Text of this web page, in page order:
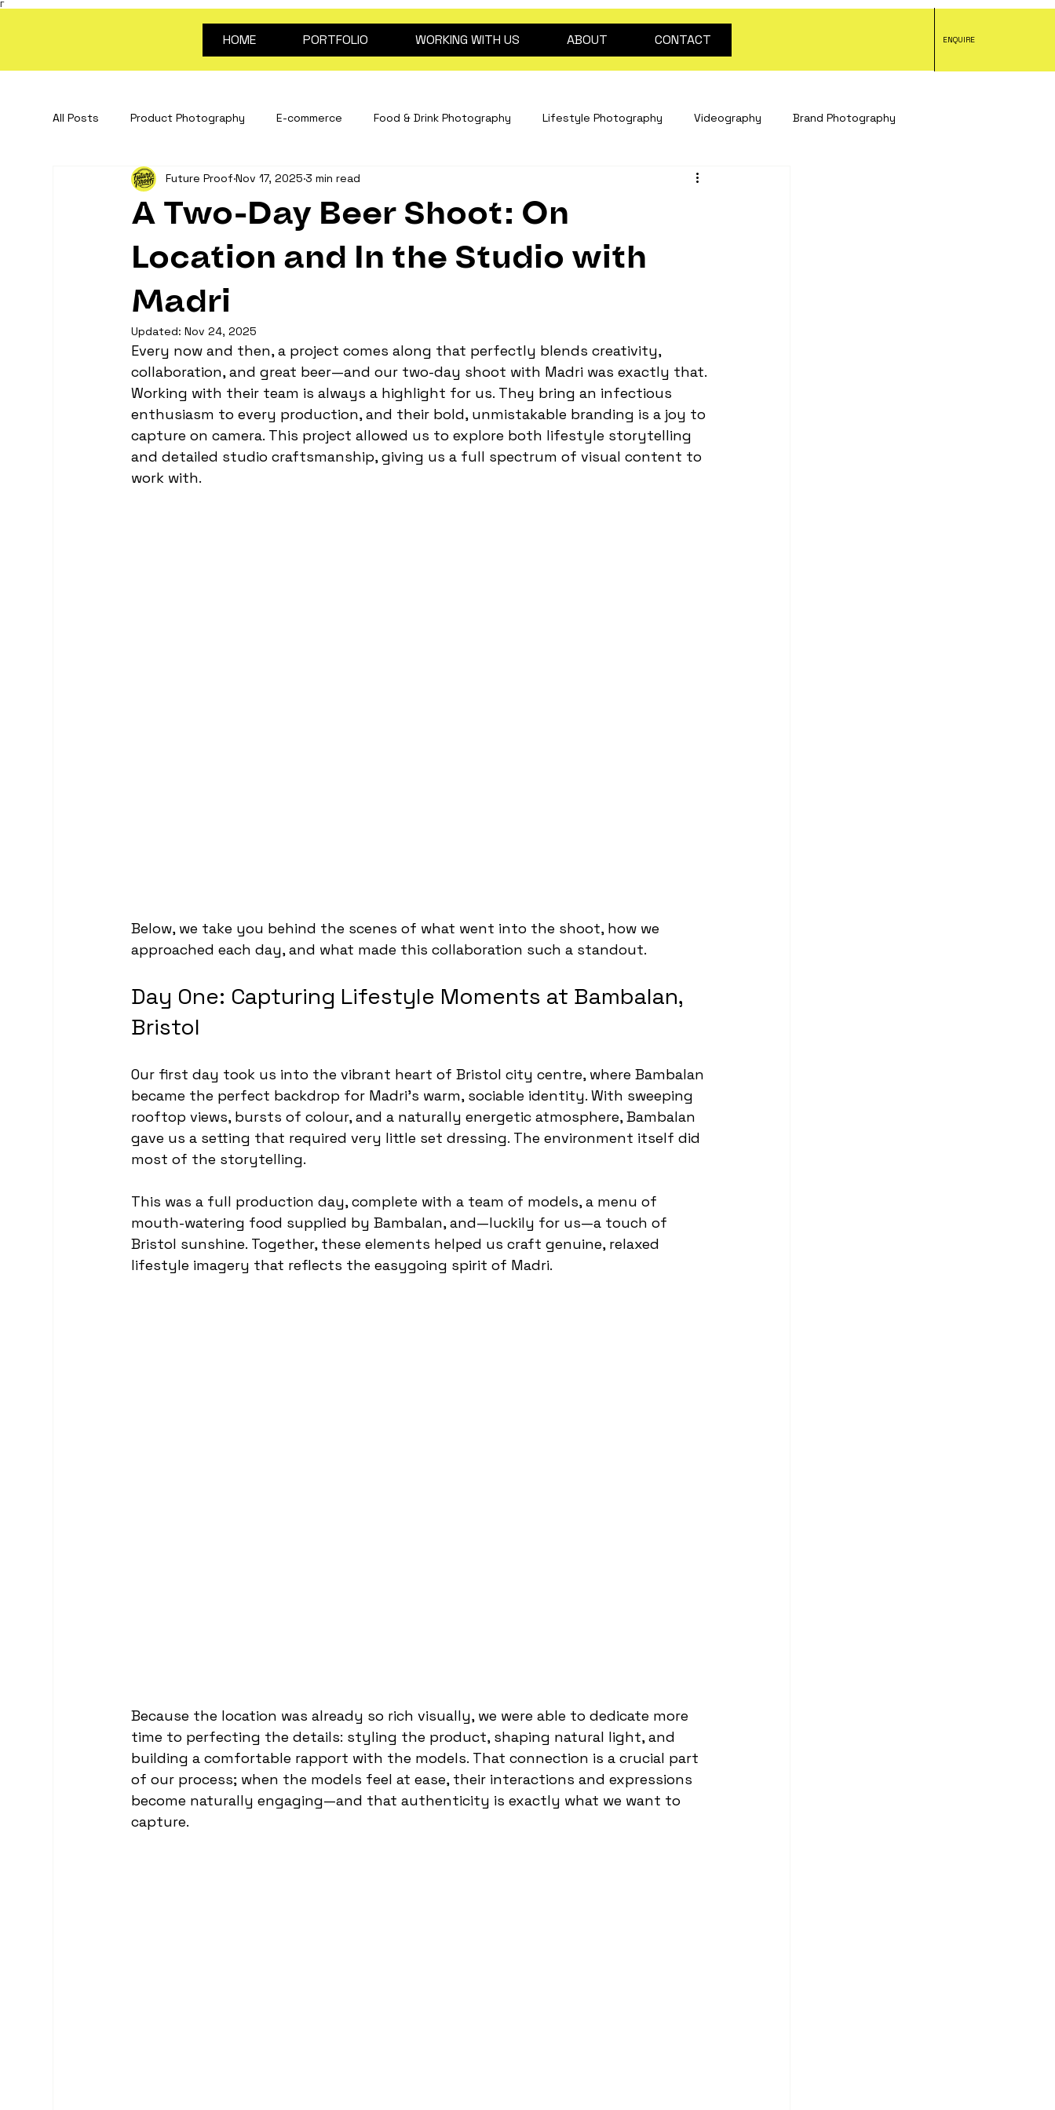
Γ
HOME PORTFOLIO WORKING WITH US ABOUT CONTACT ENQUIRE
All Posts Product Photography E-commerce Food & Drink Photography Lifestyle Photography Videography Brand Photography
Stop Motion Animation Creative Content drink photography
portrait photography Video for products Fashion Photography Clinical Photography
about future proof
food and drink videography
A Two-Day Beer Shoot: On
Location and In the Studio with
Madri
Future ProofNov 17, 2025 3 min read
Updated:Nov 24, 2025
Every now and then, a project comes along that perfectly blends creativity,
collaboration, and great beer—and our two-day shoot with Madri was exactly that.
Working with their team is always a highlight for us. They bring an infectious
enthusiasm to every production, and their bold, unmistakable branding is a joy to
capture on camera. This project allowed us to explore both lifestyle storytelling
and detailed studio craftsmanship, giving us a full spectrum of visual content to
work with.
Below, we take you behind the scenes of what went into the shoot, how we
approached each day, and what made this collaboration such a standout.
Day One: Capturing Lifestyle Moments at Bambalan,
Bristol
Our first day took us into the vibrant heart of Bristol city centre, where Bambalan
became the perfect backdrop for Madri’s warm, sociable identity. With sweeping
rooftop views, bursts of colour, and a naturally energetic atmosphere, Bambalan
gave us a setting that required very little set dressing. The environment itself did
most of the storytelling.
This was a full production day, complete with a team of models, a menu of
mouth-watering food supplied by Bambalan, and—luckily for us—a touch of
Bristol sunshine. Together, these elements helped us craft genuine, relaxed
lifestyle imagery that reflects the easygoing spirit of Madri.
Because the location was already so rich visually, we were able to dedicate more
time to perfecting the details: styling the product, shaping natural light, and
building a comfortable rapport with the models. That connection is a crucial part
of our process; when the models feel at ease, their interactions and expressions
become naturally engaging—and that authenticity is exactly what we want to
capture.